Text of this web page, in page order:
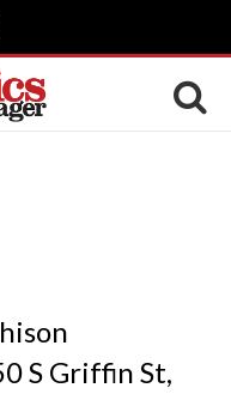
S Griffin St,